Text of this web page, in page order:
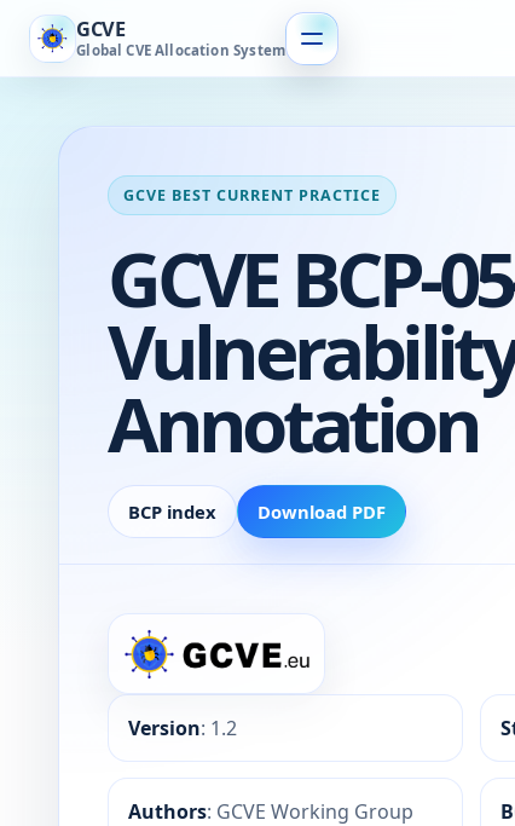
GCVE
Global CVE Allocation System
GCVE BEST CURRENT PRACTICE
GCVE BCP-
Annotation
BCP index Download PDF
GCVE BCP-05-X-01: AI-Assisted
Version: 1.2
Authors: GCVE Working Group